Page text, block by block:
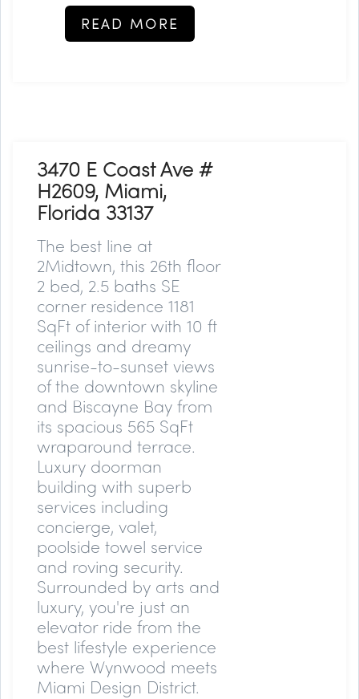
READ MORE
3470 E Coast Ave #
H2609, Miami,
Florida 33137
The best line at
2Midtown, this 26th floor
2 bed, 2.5 baths SE
corner residence 1181
SqFt of interior with 10 ft
ceilings and dreamy
sunrise-to-sunset views
of the downtown skyline
and Biscayne Bay from
its spacious 565 SqFt
wraparound terrace.
Luxury doorman
building with superb
services including
concierge, valet,
poolside towel service
and roving security.
Surrounded by arts and
luxury, you're just an
elevator ride from the
best lifestyle experience
where Wynwood meets
Miami Design District.